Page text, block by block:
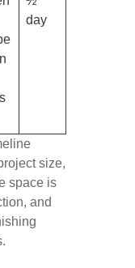
day
size,
space is
and